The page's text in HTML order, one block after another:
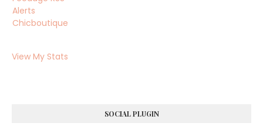
View My Stats
SOCIAL PLUGIN